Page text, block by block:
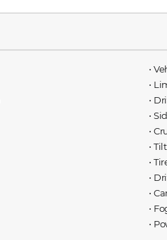
⋅
⋅
⋅
⋅
⋅
⋅
⋅
⋅
⋅
⋅
⋅